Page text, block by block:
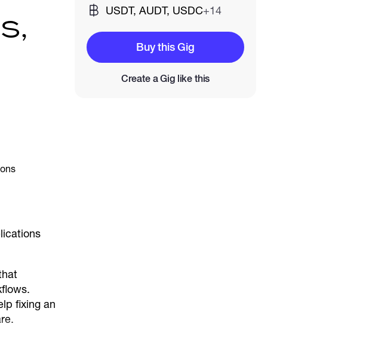
fixing an
USDT, AUDT, USDC+14
Buy this Gig
Create a Gig like this